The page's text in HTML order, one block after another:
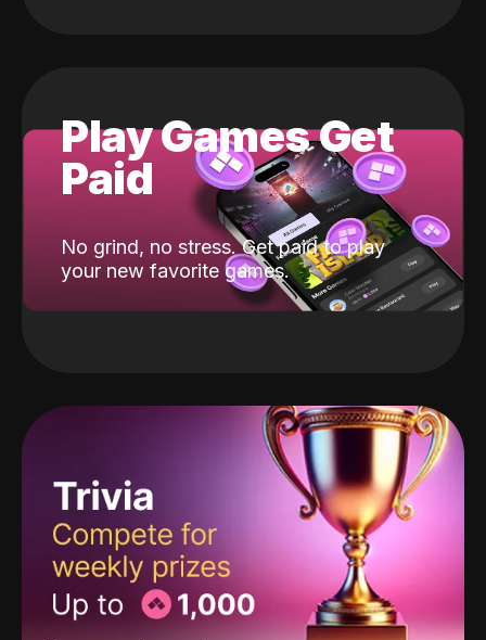
Play Games Get
Paid
No grind, no stress. Get paid to play
your new favorite games.